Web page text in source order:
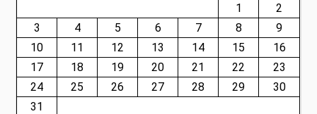
1
2
3
4 5 6 7 8
9
10
11 12 13 14 15
16
17
18 19 20 21 22
23
24
25 26 27 28 29
30
31